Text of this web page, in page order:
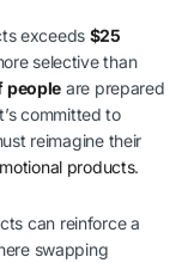
exceeds $25
selective than
people are prepared
committed to
reimagine their
products.
can reinforce a
swapping